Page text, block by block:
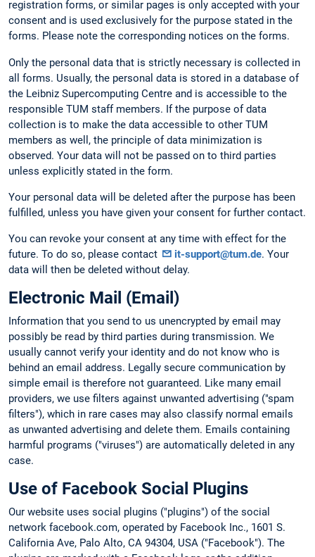
registration forms, or similar pages is only accepted with your
consent and is used exclusively for the purpose stated in the
forms. Please note the corresponding notices on the forms.
Only the personal data that is strictly necessary is collected in
all forms. Usually, the personal data is stored in a database of
the Leibniz Supercomputing Centre and is accessible to the
responsible TUM staff members. If the purpose of data
collection is to make the data accessible to other TUM
members as well, the principle of data minimization is
observed. Your data will not be passed on to third parties
unless explicitly stated in the form.
Your personal data will be deleted after the purpose has been
fulfilled, unless you have given your consent for further contact.
You can revoke your consent at any time with effect for the
future. To do so, please contact
it-support@tum.de. Your
data will then be deleted without delay.
Electronic Mail (Email)
Information that you send to us unencrypted by email may
possibly be read by third parties during transmission. We
usually cannot verify your identity and do not know who is
behind an email address. Legally secure communication by
simple email is therefore not guaranteed. Like many email
providers, we use filters against unwanted advertising ("spam
filters"), which in rare cases may also classify normal emails
as unwanted advertising and delete them. Emails containing
harmful programs ("viruses") are automatically deleted in any
case.
Use of Facebook Social Plugins
Our website uses social plugins ("plugins") of the social
network facebook.com, operated by Facebook Inc., 1601 S.
California Ave, Palo Alto, CA 94304, USA ("Facebook"). The